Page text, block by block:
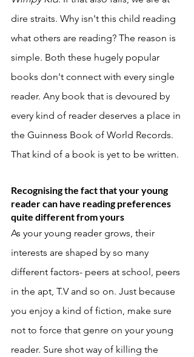
dire straits. Why isn't this child reading
what others are reading? The reason is
simple. Both these hugely popular
books don't connect with every single
reader. Any book that is devoured by
every kind of reader deserves a place in
the Guinness Book of World Records.
That kind of a book is yet to be written.
Recognising the fact that your young
reader can have reading preferences
quite different from yours
As your young reader grows, their
interests are shaped by so many
different factors- peers at school, peers
in the apt, T.V and so on. Just because
you enjoy a kind of fiction, make sure
not to force that genre on your young
reader. Sure shot way of killing the